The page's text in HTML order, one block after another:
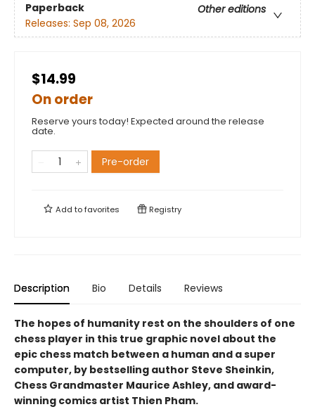
Paperback
Other editions
Releases: Sep 08, 2026
$14.99
On order
Reserve yours today! Expected around the release
date.
Pre-order
Add tofavorites Registry
Description Bio Details Reviews
The hopes of humanity rest on the shoulders of one
chess player in this true graphic novel about the
epic chess match between a human and a super
computer, by bestselling author Steve Sheinkin,
Chess Grandmaster Maurice Ashley, and award-
winning comics artist Thien Pham.